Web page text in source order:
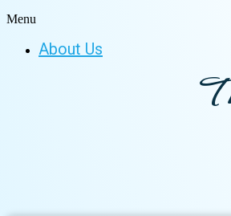
Menu
About Us